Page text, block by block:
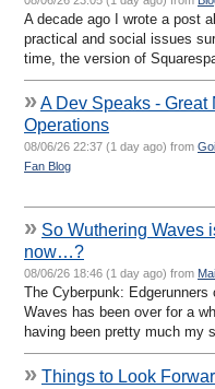
A decade ago I wrote a post
practical and social issues
time, the version of
»A Dev Speaks - Great
Operations
08/06/26 22:37 (1 day ago) from
Fan Blog
» So Wuthering Waves
now…?
08/06/26 18:46 (1 day ago) from
The Cyberpunk: Edgerunners
Waves has been over for a
having been pretty much my
» Things to Look